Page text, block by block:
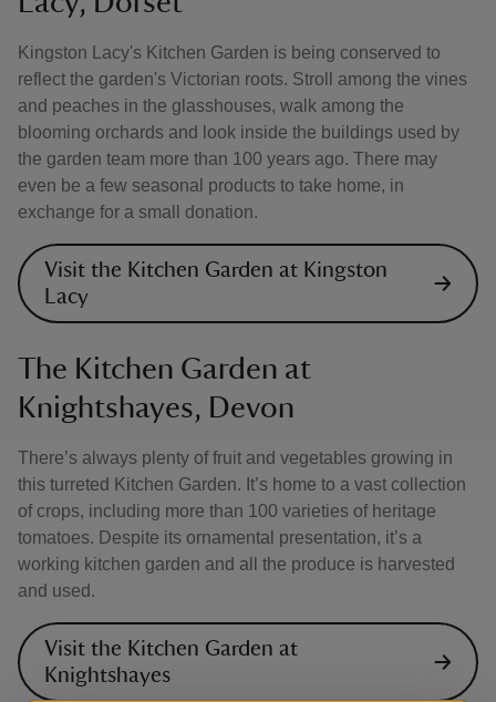
Kingston Lacy's Kitchen Garden is being conserved to
reflect the garden's Victorian roots. Stroll among the vines
and peaches in the glasshouses, walk among the
blooming orchards and look inside the buildings used by
the garden team more than 100 years ago. There may
even be a few seasonal products to take home, in
exchange for a small donation.
Visit the Kitchen Garden at Kingston
Lacy
The Kitchen Garden at
Knightshayes, Devon
There’s always plenty of fruit and vegetables growing in
this turreted Kitchen Garden. It’s home to a vast collection
of crops, including more than 100 varieties of heritage
tomatoes. Despite its ornamental presentation, it’s a
working kitchen garden and all the produce is harvested
and used.
Visit the Kitchen Garden at
Knightshayes